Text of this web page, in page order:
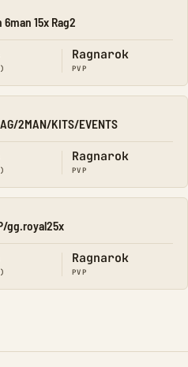
15x Rag2
Ragnarok
PVP
2MAN/KITS/EVENTS
Ragnarok
PVP
gg.royal25x
Ragnarok
PVP